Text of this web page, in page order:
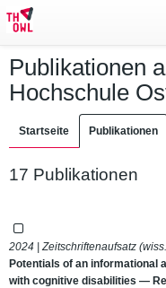
Publikationen
Hochschule
Startseite Publikationen
17 Publikationen
2024 | Zeitschriftenaufsatz
Potentials of an informational
with cognitive disabilities —